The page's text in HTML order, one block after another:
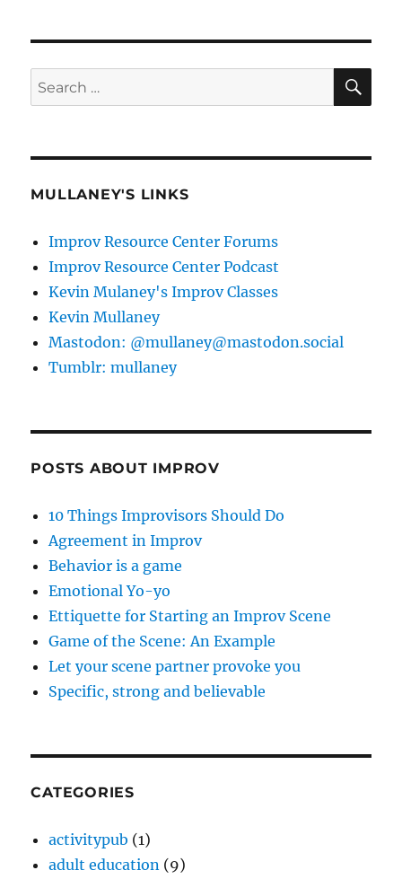
Search
for:
MULLANEY'S LINKS
Improv Resource Center Forums
Improv Resource Center Podcast
Kevin Mulaney's Improv Classes
Kevin Mullaney
Mastodon: @mullaney@mastodon.social
Tumblr: mullaney
POSTS ABOUT IMPROV
10 Things Improvisors Should Do
Agreement in Improv
Behavior is a game
Emotional Yo-yo
Ettiquette for Starting an Improv Scene
Game of the Scene: An Example
Let your scene partner provoke you
Specific, strong and believable
CATEGORIES
activitypub (1)
adult education (9)